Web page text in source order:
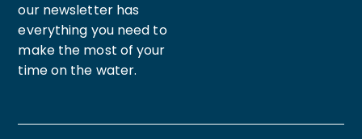
our newsletter has
everything you need to
make the most of your
time on the water.